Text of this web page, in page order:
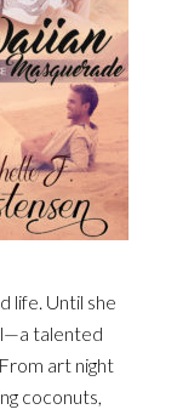
life. Until she
talented
art night
coconuts,